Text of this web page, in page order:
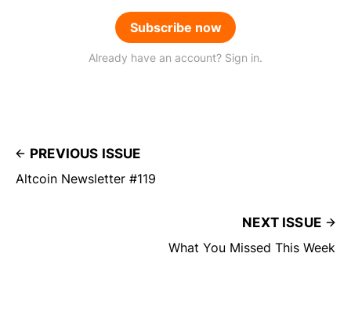
Subscribe now
Already have an account? Sign in.
PREVIOUS ISSUE
Altcoin Newsletter #119
NEXT ISSUE
What You Missed This Week